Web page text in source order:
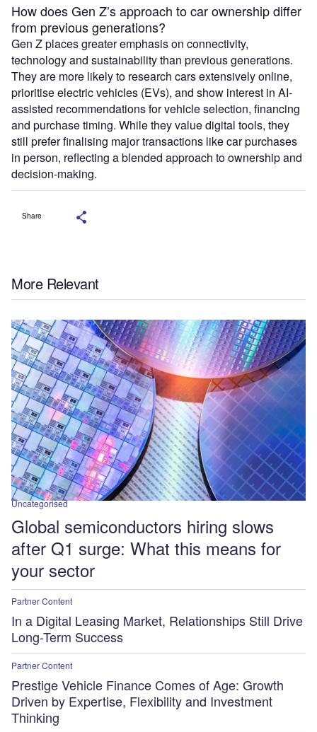
How does Gen Z’s approach to car ownership differ
from previous generations?
Gen Z places greater emphasis on connectivity,
technology and sustainability than previous generations.
They are more likely to research cars extensively online,
prioritise electric vehicles (EVs), and show interest in AI-
assisted recommendations for vehicle selection, financing
and purchase timing. While they value digital tools, they
still prefer finalising major transactions like car purchases
in person, reflecting a blended approach to ownership and
decision-making.
Share
More Relevant
Uncategorised
Global semiconductors hiring slows
after Q1 surge: What this means for
your sector
Partner Content
In a Digital Leasing Market, Relationships Still Drive
Long-Term Success
Partner Content
Prestige Vehicle Finance Comes of Age: Growth
Driven by Expertise, Flexibility and Investment
Thinking